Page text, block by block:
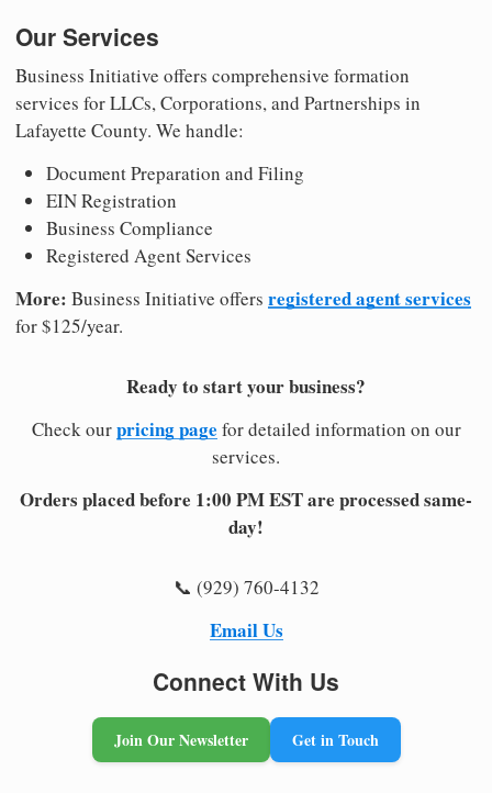
Our Services
Business Initiative offers comprehensive formation
services for LLCs, Corporations, and Partnerships in
Lafayette County. We handle:
Document Preparation and Filing
EIN Registration
Business Compliance
Registered Agent Services
More: Business Initiative offers registered agent services
for $125/year.
Ready to start your business?
Check ourpricing page for detailed information on our
services.
Orders placed before 1:00 PM EST are processed same-
day!
📞 (929) 760-4132
Email Us
Connect With Us
Join Our Newsletter Get in Touch